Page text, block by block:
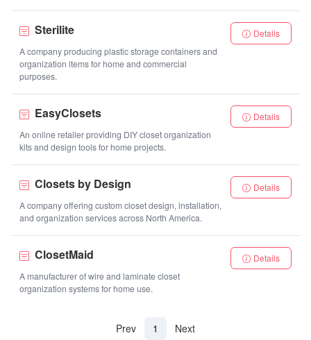
Sterilite
A company producing plastic storage containers and
organization items for home and commercial
purposes.
Details
EasyClosets
An online retailer providing DIY closet organization
kits and design tools for home projects.
Details
Closets by Design
A company offering custom closet design, installation,
and organization services across North America.
Details
ClosetMaid
A manufacturer of wire and laminate closet
organization systems for home use.
Details
Prev 1 (current)
Next